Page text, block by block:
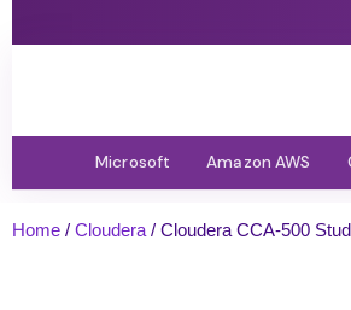
Microsoft Amazon AWS
Home / Cloudera / Cloudera CCA-500